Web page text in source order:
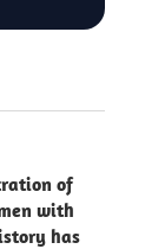
of
with
has